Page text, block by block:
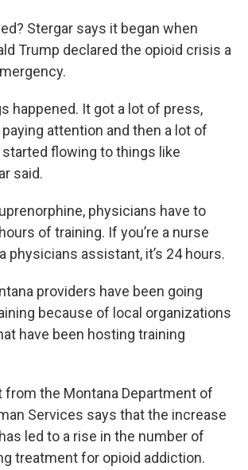
Stergar says it began when
Trump declared the opioid crisis a
happened. It got a lot of press,
attention and then a lot of
flowing to things like
said.
physicians have to
of training. If you’re a nurse
physicians assistant, it’s 24 hours.
providers have been going
because of local organizations
have been hosting training
from the Montana Department of
Services says that the increase
led to a rise in the number of
treatment for opioid addiction.